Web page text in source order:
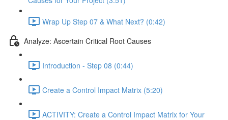
Wrap Up Step 07 & What Next? (0:42)
Analyze: Ascertain Critical Root Causes
Introduction - Step 08 (0:44)
Create a Control Impact Matrix (5:20)
ACTIVITY: Create a Control Impact Matrix for Your